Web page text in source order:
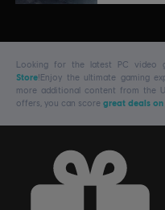
Looking for the latest PC video
Store!Enjoy the ultimate gaming
more additional content from the
offers, you can score great deals